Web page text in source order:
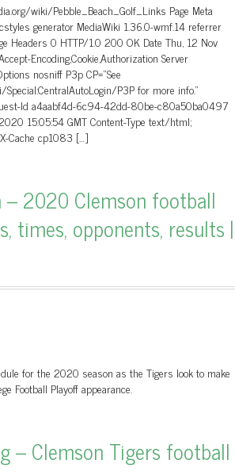
wiki/Pebble_Beach_Golf_Links Page Meta
generator MediaWiki 1.36.0-wmf.14 referrer
Headers 0 HTTP/1.0 200 OK Date Thu, 12 Nov
Encoding,Cookie,Authorization Server
nosniff P3p CP=”See
P3P for more info.”
Id a4aabf4d-6c94-42dd-80be-c80a50ba0497
15:05:54 GMT Content-Type text/html;
Cache cp1083 […]
– 2020 Clemson football
times, opponents, results |
for the 2020 season as the Tigers look to make
Football Playoff appearance.
– Clemson Tigers football